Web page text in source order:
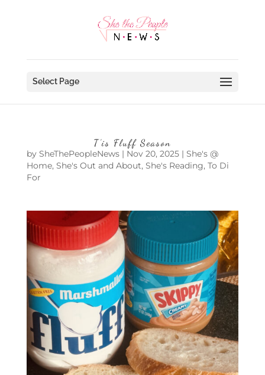
Select Page
T’is Fluff Season
by SheThePeopleNews| Nov 20, 2025| She's @
Home, She's Out and About, She's Reading, To Di
For